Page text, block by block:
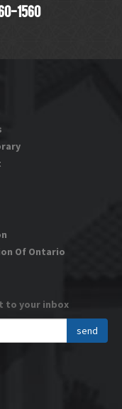
1560
Of Ontario
to your inbox